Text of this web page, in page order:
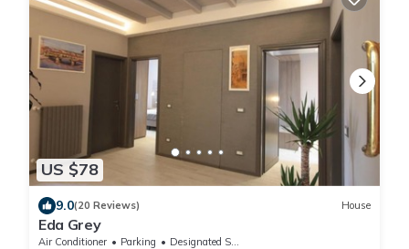
US $78
9.0(20 Reviews) House
Eda Grey
Air Conditioner Parking
Designated Smoking Area